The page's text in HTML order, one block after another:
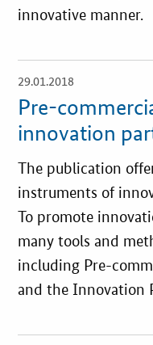
innovative manner.
29.01.2018
Pre-
innovation
The publication
instruments of
To promote
many tools and
including Pre-
and the Innovation
open
details